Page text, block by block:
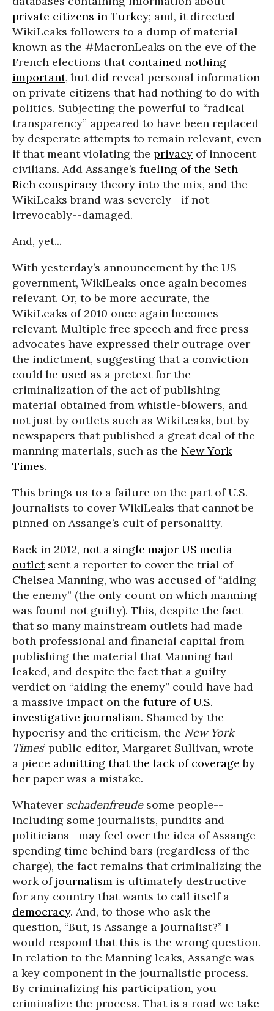
private citizens in Turkey; and, it directed
WikiLeaks followers to a dump of material
known as the #MacronLeaks on the eve of the
French elections that contained nothing
important, but did reveal personal information
on private citizens that had nothing to do with
politics. Subjecting the powerful to “radical
transparency” appeared to have been replaced
by desperate attempts to remain relevant, even
if that meant violating the privacy of innocent
civilians. Add Assange’s fueling of the Seth
Rich conspiracy theory into the mix, and the
WikiLeaks brand was severely--if not
irrevocably--damaged.
And, yet...
With yesterday’s announcement by the US
government, WikiLeaks once again becomes
relevant. Or, to be more accurate, the
WikiLeaks of 2010 once again becomes
relevant. Multiple free speech and free press
advocates have expressed their outrage over
the indictment, suggesting that a conviction
could be used as a pretext for the
criminalization of the act of publishing
material obtained from whistle-blowers, and
not just by outlets such as WikiLeaks, but by
newspapers that published a great deal of the
manning materials, such as the New York
Times.
This brings us to a failure on the part of U.S.
journalists to cover WikiLeaks that cannot be
pinned on Assange’s cult of personality.
Back in 2012, not a single major US media
outletsent a reporter to cover the trial of
Chelsea Manning, who was accused of “aiding
the enemy” (the only count on which manning
was found not guilty). This, despite the fact
that so many mainstream outlets had made
both professional and financial capital from
publishing the material that Manning had
leaked, and despite the fact that a guilty
verdict on “aiding the enemy” could have had
a massive impact on the future of U.S.
investigative journalism. Shamed by the
hypocrisy and the criticism, the New York
Times’ public editor, Margaret Sullivan, wrote
a piece admitting that the lack of coverage by
her paper was a mistake.
Whatever schadenfreudesome people--
including some journalists, pundits and
politicians--may feel over the idea of Assange
spending time behind bars (regardless of the
charge), the fact remains that criminalizing the
work of journalism is ultimately destructive
for any country that wants to call itself a
democracy. And, to those who ask the
question, “But, is Assange a journalist?” I
would respond that this is the wrong question.
In relation to the Manning leaks, Assange was
a key component in the journalistic process.
By criminalizing his participation, you
criminalize the process. That is a road we take